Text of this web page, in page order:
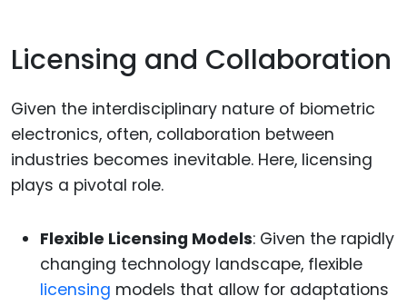
Licensing and Collaboration
Given the interdisciplinary nature of biometric
electronics, often, collaboration between
industries becomes inevitable. Here, licensing
plays a pivotal role.
Flexible Licensing Models: Given the rapidly
changing technology landscape, flexible
licensing models that allow for adaptations